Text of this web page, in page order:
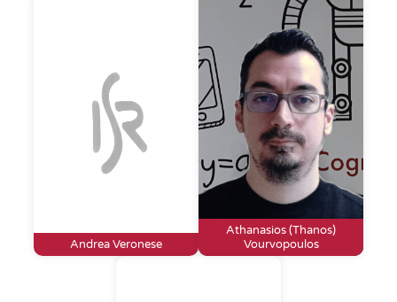
Andrea Veronese
Athanasios (Thanos)
Vourvopoulos